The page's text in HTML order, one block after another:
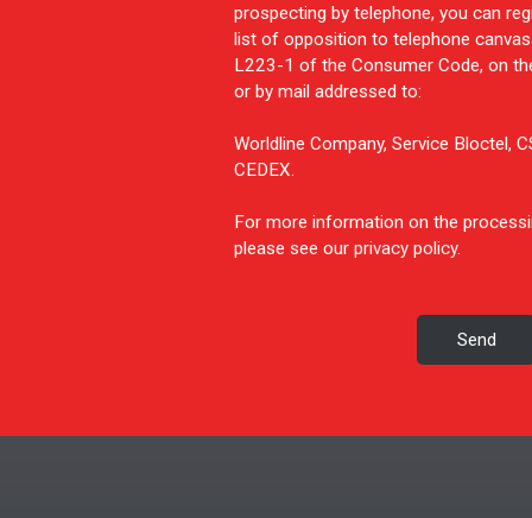
prospecting by telephone, you can
list of opposition to telephone
L223-1 of the Consumer Code, on
or by mail addressed to:
Worldline Company, Service Bloctel,
CEDEX.
For more information on the
please see our privacy policy.
Send